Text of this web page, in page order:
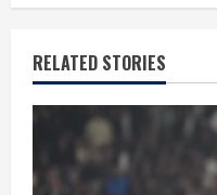
RELATED STORIES